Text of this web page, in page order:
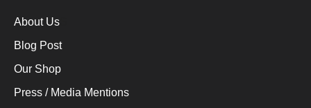
About Us
Blog Post
Our Shop
Press / Media Mentions